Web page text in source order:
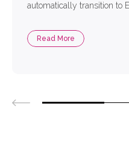
automatically transition to
running within databases
Faced with the impending
Read More